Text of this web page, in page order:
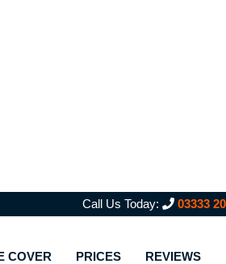
Call Us Today: 03333
COVER PRICES REVIEWS